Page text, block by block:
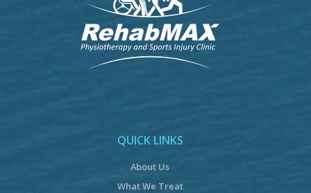
QUICK LINKS
About Us
What We Treat